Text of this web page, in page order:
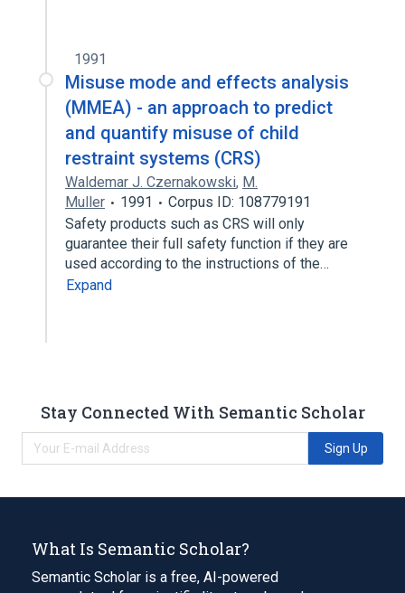
1991
Misuse mode and effects analysis
(MMEA) - an approach to predict
and quantify misuse of child
restraint systems (CRS)
Waldemar J. Czernakowski, M.
Muller
1991
Corpus ID: 108779191
Safety products such as CRS will only
guarantee their full safety function if they are
used according to the instructions of the…
Expand
Stay Connected With Semantic Scholar
Sign Up
What Is Semantic Scholar?
Semantic Scholar is a free, AI-powered